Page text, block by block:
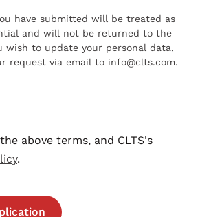
have submitted will be treated as
and will not be returned to the
wish to update your personal data,
request via email to info@clts.com.
above terms, and CLTS's
.